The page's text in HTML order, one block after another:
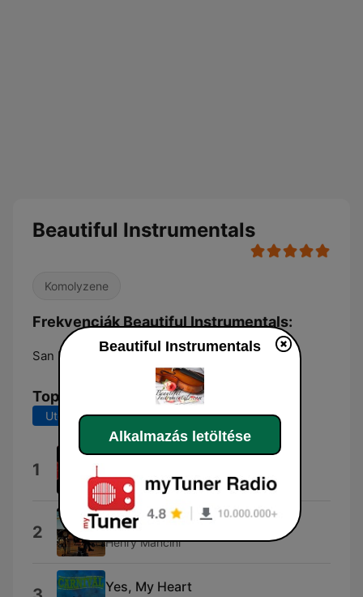
Beautiful Instrumentals
Komolyzene
Frekvenciák Beautiful Instrumentals:
San Pedro Garza Garcia: Online
Top dalok
Utolsó 7 nap Utolsó 30 nap
1 Franck Pourcel Orchestra
2 Days of Wine and Roses
Henry Mancini
Yes, My Heart
Beautiful Instrumentals
Alkalmazás letöltése